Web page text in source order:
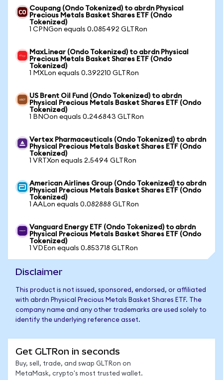
Coupang (Ondo Tokenized) to abrdn Physical
Precious Metals Basket Shares ETF (Ondo
Tokenized)
1 CPNGon equals 0.085492 GLTRon
MaxLinear (Ondo Tokenized) to abrdn Physical
Precious Metals Basket Shares ETF (Ondo
Tokenized)
1 MXLon equals 0.392210 GLTRon
US Brent Oil Fund (Ondo Tokenized) to abrdn
Physical Precious Metals Basket Shares ETF (Ondo
Tokenized)
1 BNOon equals 0.246843 GLTRon
Vertex Pharmaceuticals (Ondo Tokenized) to abrdn
Physical Precious Metals Basket Shares ETF (Ondo
Tokenized)
1 VRTXon equals 2.5494 GLTRon
American Airlines Group (Ondo Tokenized) to abrdn
Physical Precious Metals Basket Shares ETF (Ondo
Tokenized)
1 AALon equals 0.082888 GLTRon
Vanguard Energy ETF (Ondo Tokenized) to abrdn
Physical Precious Metals Basket Shares ETF (Ondo
Tokenized)
1 VDEon equals 0.853718 GLTRon
Disclaimer
This product is not issued, sponsored, endorsed, or affiliated
with abrdn Physical Precious Metals Basket Shares ETF. The
company name and any other trademarks are used solely to
identify the underlying reference asset.
Get GLTRon in seconds
Buy, sell, trade, and swap GLTRon on
MetaMask, crypto's most trusted wallet.